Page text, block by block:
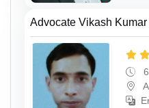
Advocate Vikash